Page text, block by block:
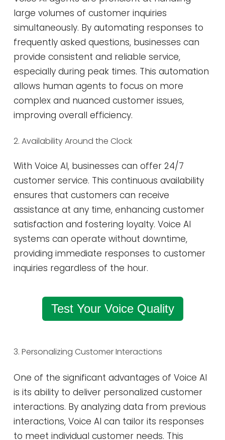
large volumes of customer inquiries
simultaneously. By automating responses to
frequently asked questions, businesses can
provide consistent and reliable service,
especially during peak times. This automation
allows human agents to focus on more
complex and nuanced customer issues,
improving overall efficiency​​.
2. Availability Around the Clock
With Voice AI, businesses can offer 24/7
customer service. This continuous availability
ensures that customers can receive
assistance at any time, enhancing customer
satisfaction and fostering loyalty. Voice AI
systems can operate without downtime,
providing immediate responses to customer
inquiries regardless of the hour​.
Test Your Voice Quality
3. Personalizing Customer Interactions
One of the significant advantages of Voice AI
is its ability to deliver personalized customer
interactions. By analyzing data from previous
interactions, Voice AI can tailor its responses
to meet individual customer needs. This